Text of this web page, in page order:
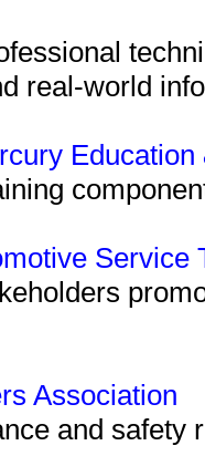
real-world
Service
Association
and safety